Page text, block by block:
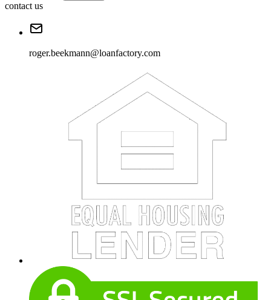
contact us
roger.beekmann@loanfactory.com